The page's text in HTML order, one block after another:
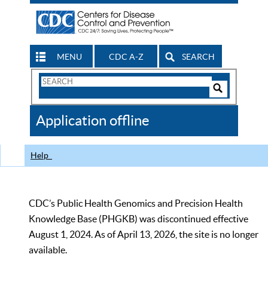
MENU CDC A-Z SEARCH
Search
CDC
Application offline
Help
CDC’s Public Health Genomics and Precision Health
Knowledge Base (PHGKB) was discontinued effective
August 1, 2024. As of April 13, 2026, the site is no longer
available.